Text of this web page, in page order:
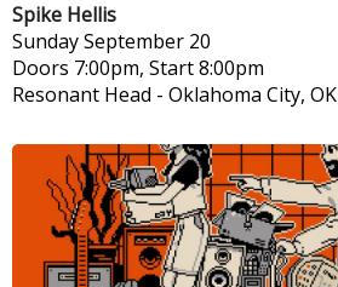
Spike Hellis
SundaySeptember 20
Doors 7:00pm, Start 8:00pm
Resonant Head - Oklahoma City, OK